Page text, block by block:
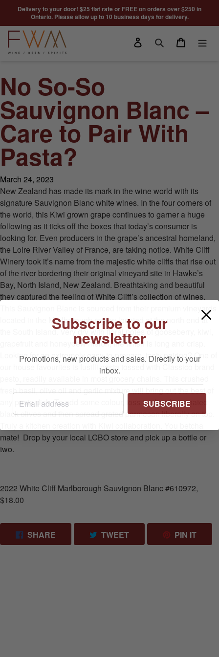
Skip to content
Subscribe to our
newsletter
Promotions, new products and sales. Directly to your
inbox.
SUBSCRIBE
Delivery to your door! $25 flat rate or FREE on orders over $250 in
Ontario. Please allow up to 10 business days for delivery.
Log in
Cart
No So-So
Sauvignon Blanc –
Care to Pair With
Pasta?
March 24, 2023
New Zealand has made its mark in the wine world with its
signature Sauvignon Blanc white wines. In the four corners of
the world, this Kiwi grown grape continues to garner a huge
following as it ticks off the boxes that today’s consumer is
looking for. Even producers in the grape’s ancestral homeland,
the Loire River Valley of France, are taking notice. White Cliff
Winery took it’s name from the majestic white cliffs that rise out
of the river bordering their original vineyard site in Hawke’s
Bay, North Island, New Zealand. Breathtaking and beautiful
they captured the feeling of White Cliff’s collection of wines.
This Sauvignon Blanc is sourced from their premium vineyards
located in the Marlborough region located at the north end at
the South Island. Very dry with floral notes of gooseberry, kiwi,
grapefruit and honeydew melon, the finish is long and crisp.
Looking for an extremely easy-to-prepare, tasty pairing? One of
our house favourites is fusilli pasta tossed with Classico brand
fresh basil, olive oil and garlic mixture will bring out the best of
any pasta dish. To add some colour, toss in sliced marinated
black olives and then spread grated parmesan liberally on top.
mate! Drop by your local LCBO store and pick up a bottle or
two.
2022 White Cliff Marlborough Sauvignon Blanc #610972,
$18.00
SHARE SHARE ON FACEBOOK
TWEETTWEET ON TWITTER
PIN ITPIN